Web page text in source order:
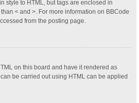
style to HTML, but tags are enclosed in
< and >. For more information on BBCode
from the posting page.
on this board and have it rendered as
be carried out using HTML can be applied